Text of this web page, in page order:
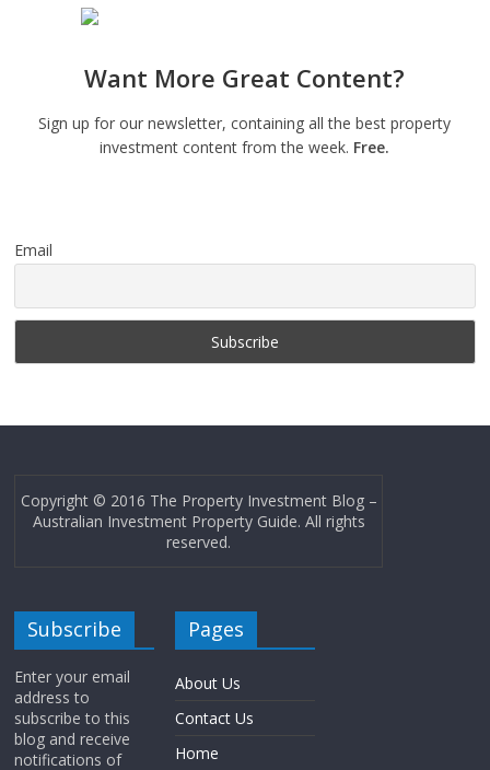
Want More Great Content?
Sign up for our newsletter, containing all the best property
investment content from the week. Free.
Email
Copyright © 2016 The Property Investment Blog –
Australian Investment Property Guide. All rights
reserved.
Subscribe
Enter your email
address to
subscribe to this
blog and receive
notifications of
Pages
About Us
Contact Us
Home